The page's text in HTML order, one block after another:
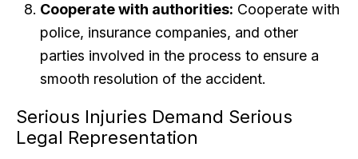
Cooperate with authorities: Cooperate with
police, insurance companies, and other
parties involved in the process to ensure a
smooth resolution of the accident.
Serious Injuries Demand Serious
Legal Representation